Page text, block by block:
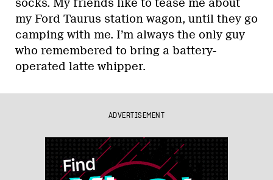
socks. My friends like to tease me about
my Ford Taurus station wagon, until they go
camping with me. I’m always the only guy
who remembered to bring a battery-
operated latte whipper.
ADVERTISEMENT